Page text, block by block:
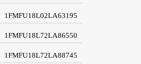
1FMFU18L02LA63195
1FMFU18L72LA86550
1FMFU18L72LA88745